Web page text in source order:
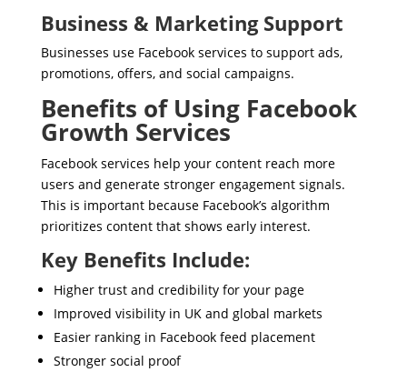
Business & Marketing Support
Businesses use Facebook services to support ads,
promotions, offers, and social campaigns.
Benefits of Using Facebook
Growth Services
Facebook services help your content reach more
users and generate stronger engagement signals.
This is important because Facebook’s algorithm
prioritizes content that shows early interest.
Key Benefits Include:
Higher trust and credibility for your page
Improved visibility in UK and global markets
Easier ranking in Facebook feed placement
Stronger social proof